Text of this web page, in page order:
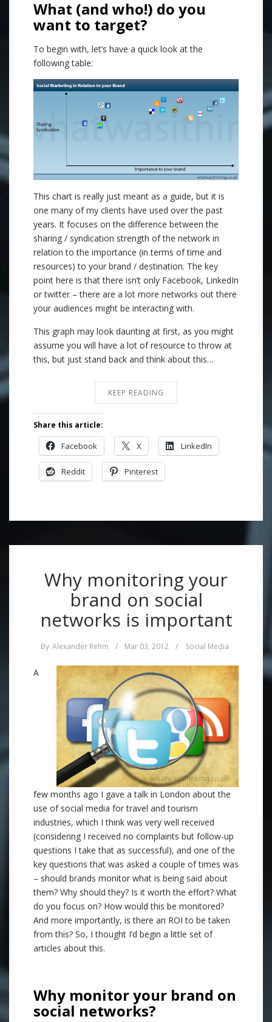
What (and who!) do you
want to target?
To begin with, let’s have a quick look at the
following table:
This chart is really just meant as a guide, but it is
one many of my clients have used over the past
years. It focuses on the difference between the
sharing / syndication strength of the network in
relation to the importance (in terms of time and
resources) to your brand / destination. The key
point here is that there isn’t only Facebook, LinkedIn
or twitter – there are a lot more networks out there
your audiences might be interacting with.
This graph may look daunting at first, as you might
assume you will have a lot of resource to throw at
this, but just stand back and think about this…
KEEP READING
Share this article:
Facebook X LinkedIn
Reddit Pinterest
Why monitoring your
brand on social
networks is important
By Alexander Rehm / Mar 03, 2012 / Social Media
A
few months ago I gave a talk in London about the
use of social media for travel and tourism
industries, which I think was very well received
(considering I received no complaints but follow-up
questions I take that as successful), and one of the
key questions that was asked a couple of times was
– should brands monitor what is being said about
them? Why should they? Is it worth the effort? What
do you focus on? How would this be monitored?
And more importantly, is there an ROI to be taken
from this? So, I thought I’d begin a little set of
articles about this.
Why monitor your brand on
social networks?